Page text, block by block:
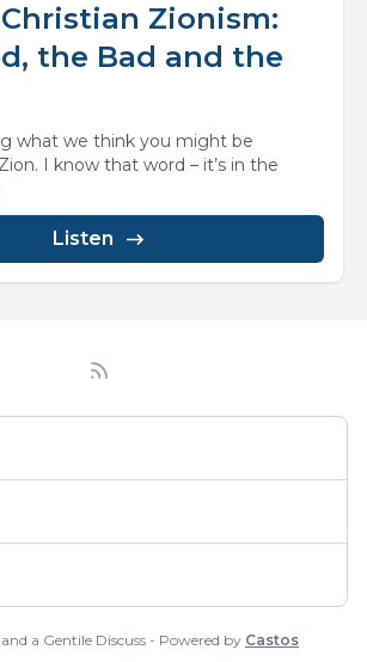
Christian Zionism:
the Bad and the
what we think you might be
I know that word – it’s in the
Listen
a Gentile Discuss - Powered by Castos